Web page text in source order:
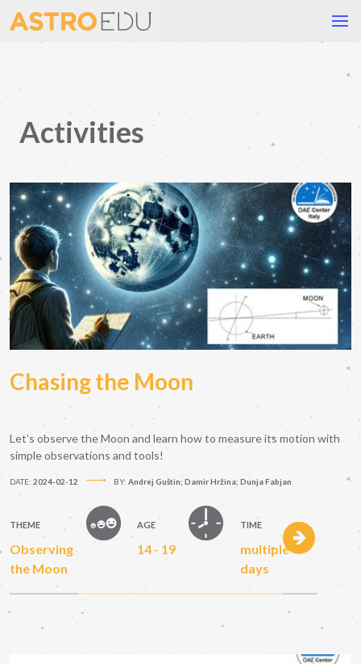
Activities
Chasing the Moon
Let's observe the Moon and learn how to measure its motion with
simple observations and tools!
DATE: 2024-02-12 BY: Andrej Guštin; Damir Hržina; Dunja Fabjan
THEME
Observing
the Moon
AGE
14 - 19
TIME
multiple
days